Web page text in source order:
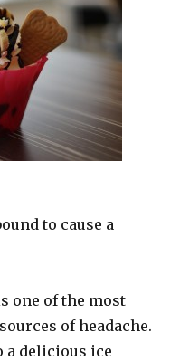
to cause a
one of the most
of headache.
a delicious ice